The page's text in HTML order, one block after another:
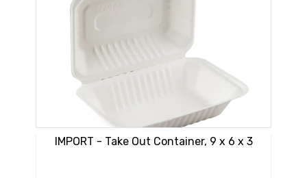
IMPORT - Take Out Container, 9 x 6 x 3